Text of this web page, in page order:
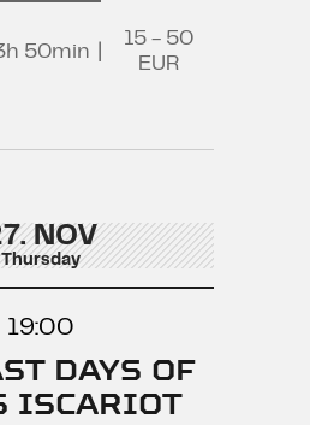
50min
15 - 50
EUR
NOV
Thursday
19:00
DAYS OF
ISCARIOT